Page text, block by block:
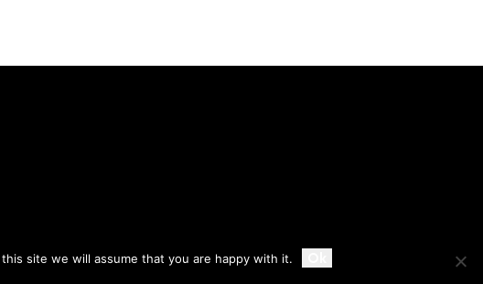
Accept
Privacy Disclaimer About Us And Contact
site we will assume that you are happy with it.